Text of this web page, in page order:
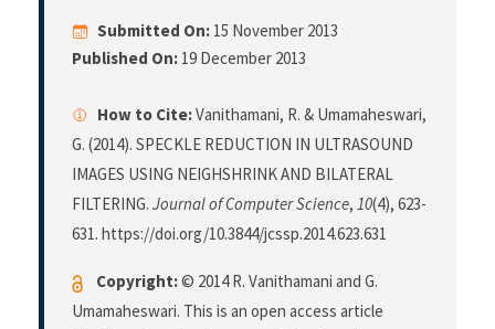
Submitted On: 15 November 2013
Published On: 19 December 2013
How to Cite:Vanithamani, R. & Umamaheswari,
G. (2014). SPECKLE REDUCTION IN ULTRASOUND
IMAGES USING NEIGHSHRINK AND BILATERAL
FILTERING. Journal of Computer Science, 10(4), 623-
631. https://doi.org/10.3844/jcssp.2014.623.631
Copyright:© 2014 R. Vanithamani and G.
Umamaheswari. This is an open access article